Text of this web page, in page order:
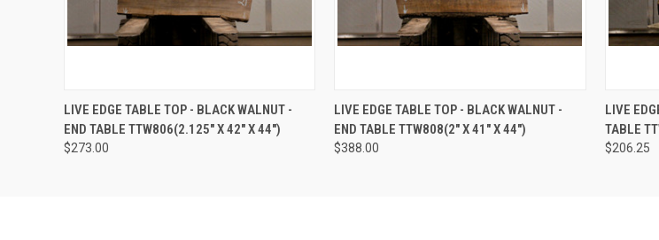
QUICK VIEW ADD TO CART
LIVE EDGE TABLE TOP - BLACK WALNUT -
END TABLE TTW806(2.125" X 42" X 44")
$273.00
QUICK VIEW ADD TO CART
LIVE EDGE TABLE TOP - BLACK WALNUT -
END TABLE TTW808(2" X 41" X 44")
$388.00
LIVE
TABLE
$206.25